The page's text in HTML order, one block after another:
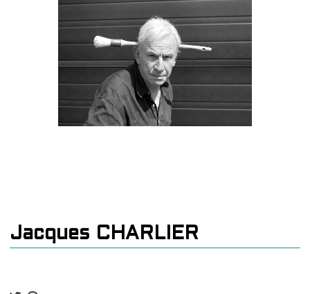
Jacques CHARLIER